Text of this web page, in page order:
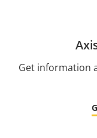
Get information